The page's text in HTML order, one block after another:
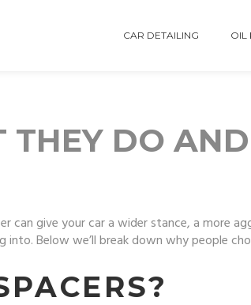
CAR DETAILING OIL
THEY DO
give your car a wider stance, a more
Below we’ll break down why people